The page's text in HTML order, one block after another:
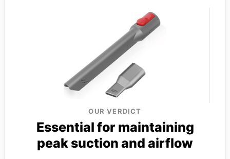
OUR VERDICT
Essential for maintaining
peak suction and airflow